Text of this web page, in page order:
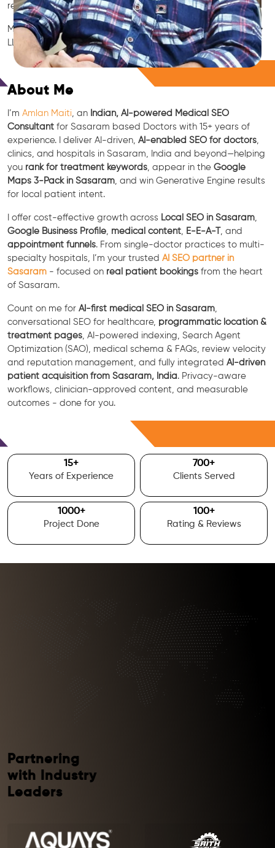
reviews, and rank for high-intent treatments.
Medical SEO • Local Packs • Patient Reviews • AI SEO • GEO •
LLM • NLP • RAG • AI + APIs
About Me
I’m Amlan Maiti , an Indian, AI-powered Medical SEO
Consultant for Sasaram based Doctors with 15+ years of
experience. I deliver AI-driven, AI-enabled SEO for doctors
clinics, and hospitals in Sasaram, India and beyond—helping
you rank for treatment keywords , appear in the Google
Maps 3-Pack in Sasaram , and win Generative Engine results
for local patient intent.
I offer cost-effective growth across Local SEO in Sasaram
Google Business Profile medical content E-E-A-T, and
appointment funnels. From single-doctor practices to multi-
specialty hospitals, I’m your trusted AI SEO partner in
Sasaram - focused on real patient bookings from the heart
of Sasaram.
Count on me for AI-first medical SEO in Sasaram
conversational SEO for healthcare, programmatic location &
treatment pages , AI-powered indexing, Search Agent
Optimization (SAO), medical schema & FAQs, review velocity
and reputation management, and fully integrated AI-driven
patient acquisition from Sasaram, India. Privacy-aware
workflows, clinician-approved content, and measurable
outcomes - done for you.
15+
Years of Experience
700+
Clients Served
1000+
Project Done
100+
Rating & Reviews
Partnering
with Industry
Leaders